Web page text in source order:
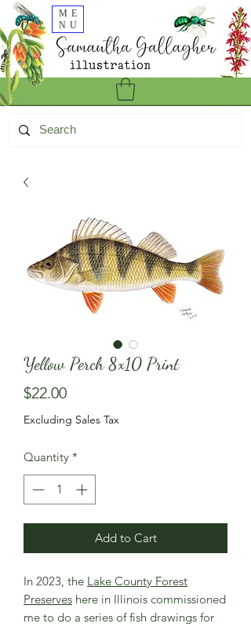
ME
NU
Yellow Perch 8x10 Print
$22.00Price
Excluding Sales Tax
Quantity *
Add to Cart
In 2023, the Lake County Forest
Preserves here in Illinois commissioned
me to do a series of fish drawings for